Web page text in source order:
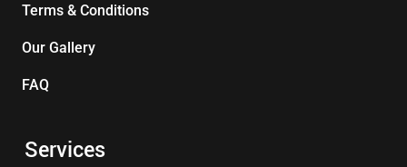
Terms & Conditions
Our Gallery
FAQ
Services